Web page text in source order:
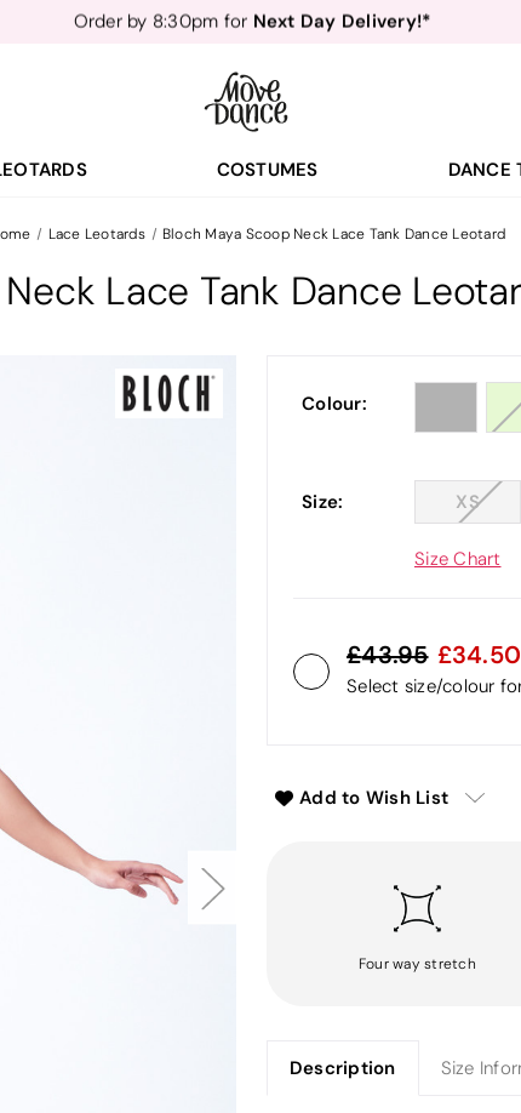
Teachers- Sign up for40% off*
Order by 8:30pm forNext Day Delivery!*
Teachers - Sign up for
COSTUMES DANCE
Lace Leotards Bloch Maya Scoop Neck Lace Tank Dance Leotard
Lace Tank Dance
Colour:
Size: XS
Size Chart
43.95 34.50
Select size/colour
Add to Wish List
Four way stretch
Description Size